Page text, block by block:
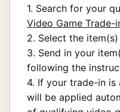
1. Search for your
Video Game Trade-
2. Select the
3. Send in your
following the
4. If your trade-in
will be applied